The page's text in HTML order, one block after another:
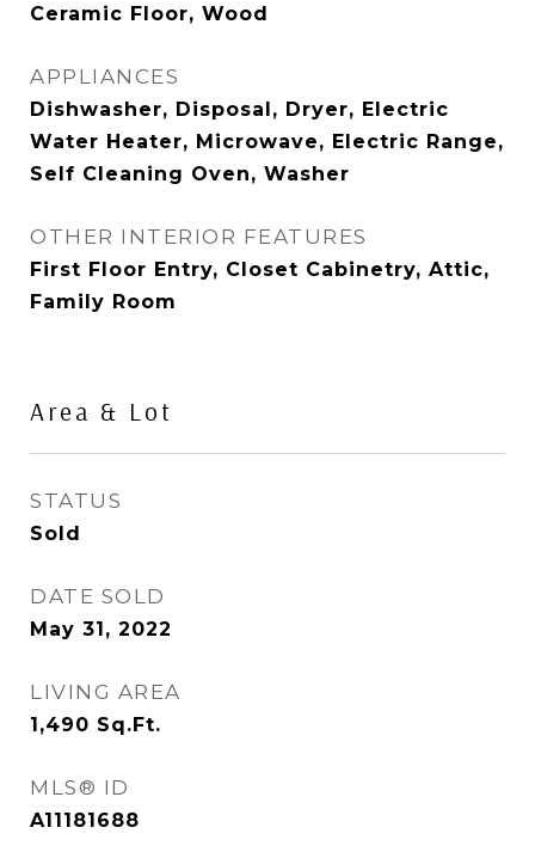
Ceramic Floor, Wood
APPLIANCES
Dishwasher, Disposal, Dryer, Electric
Water Heater, Microwave, Electric Range,
Self Cleaning Oven, Washer
OTHER INTERIOR FEATURES
First Floor Entry, Closet Cabinetry, Attic,
Family Room
Area & Lot
STATUS
Sold
DATE SOLD
May 31, 2022
LIVING AREA
1,490 Sq.Ft.
MLS® ID
A11181688